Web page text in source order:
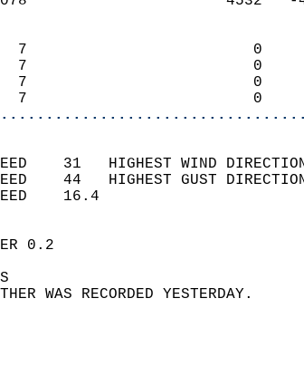
7
7
7
7
31   HIGHEST WIND
44   HIGHEST GUST
WIND SPEED
SKY
WEATHER WAS